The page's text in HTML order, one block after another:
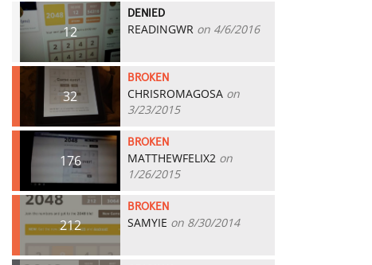
12
DENIED
READINGWR on 4/6/2016
32
BROKEN
CHRISROMAGOSA on
3/23/2015
176
BROKEN
MATTHEWFELIX2 on
1/26/2015
212
BROKEN
SAMYIE on 8/30/2014